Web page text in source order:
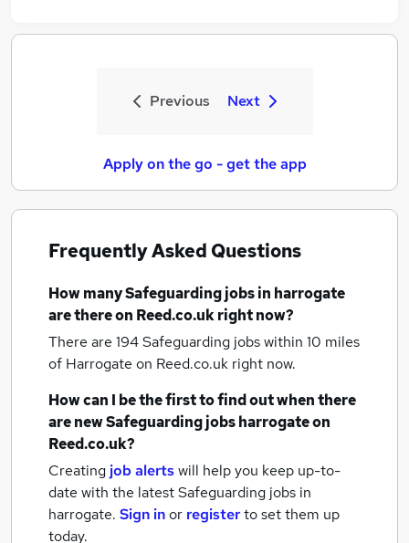
Previous Next
Apply on the go - get the app
Frequently Asked Questions
How manySafeguarding jobsin harrogate
are there on Reed.co.uk right now?
There are 194Safeguarding jobs within 10 miles
of Harrogate on Reed.co.uk right now.
How can I be the first to find out when there
are newSafeguarding jobsharrogateon
Reed.co.uk?
Creating job alertswill help you keep up-to-
date with the latestSafeguarding jobs in
harrogate. Sign inor registerto set them up
today.